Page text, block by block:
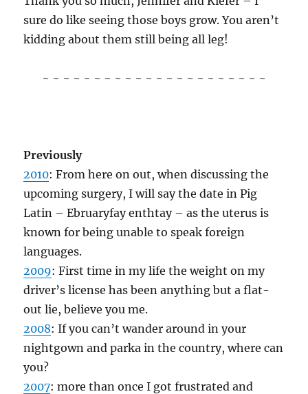
sure do like seeing those boys grow. You aren’t
kidding about them still being all leg!
~ ~ ~ ~ ~ ~ ~ ~ ~ ~ ~ ~ ~ ~ ~ ~ ~ ~ ~ ~ ~ ~
Previously
2010: From here on out, when discussing the
upcoming surgery, I will say the date in Pig
Latin – Ebruaryfay enthtay – as the uterus is
known for being unable to speak foreign
languages.
2009: First time in my life the weight on my
driver’s license has been anything but a flat-
out lie, believe you me.
2008: If you can’t wander around in your
nightgown and parka in the country, where can
you?
2007: more than once I got frustrated and